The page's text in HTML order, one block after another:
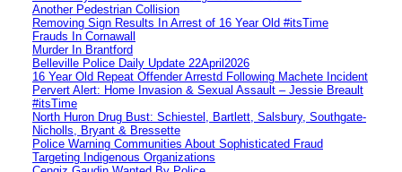
Another Pedestrian Collision
Removing Sign Results In Arrest of 16 Year Old #itsTime
Frauds In Cornawall
Murder In Brantford
Belleville Police Daily Update 22April2026
16 Year Old Repeat Offender Arrestd Following Machete Incident
Pervert Alert: Home Invasion & Sexual Assault – Jessie Breault
#itsTime
North Huron Drug Bust: Schiestel, Bartlett, Salsbury, Southgate-
Nicholls, Bryant & Bressette
Police Warning Communities About Sophisticated Fraud
Targeting Indigenous Organizations